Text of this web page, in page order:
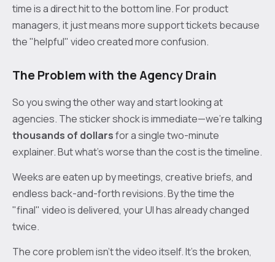
time is a direct hit to the bottom line. For product
managers, it just means more support tickets because
the "helpful" video created more confusion.
The Problem with the Agency Drain
So you swing the other way and start looking at
agencies. The sticker shock is immediate—we’re talking
thousands of dollarsfor a single two-minute
explainer. But what's worse than the cost is the timeline.
Weeks are eaten up by meetings, creative briefs, and
endless back-and-forth revisions. By the time the
"final" video is delivered, your UI has already changed
twice.
The core problem isn't the video itself. It's the broken,